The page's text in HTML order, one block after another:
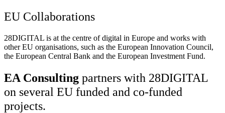
EU Collaborations
28DIGITAL is at the centre of digital in Europe and works with
other EU organisations, such as the European Innovation Council,
the European Central Bank and the European Investment Fund.
EA Consulting partners with 28DIGITAL
on several EU funded and co-funded
projects.